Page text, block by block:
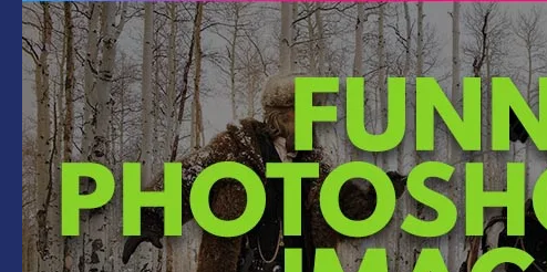
Images-
Gun
Replaced
with
Selfie
Stick